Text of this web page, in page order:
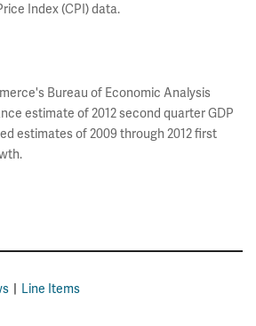
Index (CPI) data.
Bureau of Economic Analysis
estimate of 2012 second quarter GDP
estimates of 2009 through 2012 first
Line Items